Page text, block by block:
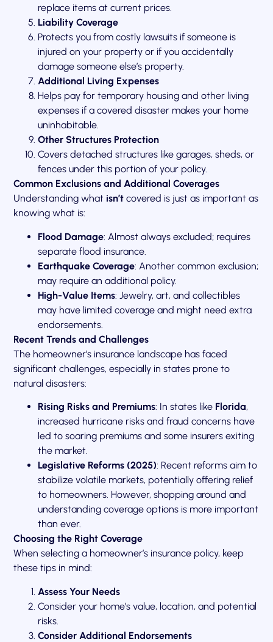
replace items at current prices.
Liability Coverage
Protects you from costly lawsuits if someone is
injured on your property or if you accidentally
damage someone else’s property.
Additional Living Expenses
Helps pay for temporary housing and other living
expenses if a covered disaster makes your home
uninhabitable.
Other Structures Protection
Covers detached structures like garages, sheds, or
fences under this portion of your policy.
Common Exclusions and Additional Coverages
Understanding what isn’t covered is just as important as
knowing what is:
Flood Damage: Almost always excluded; requires
separate flood insurance.
Earthquake Coverage: Another common exclusion;
may require an additional policy.
High-Value Items: Jewelry, art, and collectibles
may have limited coverage and might need extra
endorsements.
Recent Trends and Challenges
The homeowner’s insurance landscape has faced
significant challenges, especially in states prone to
natural disasters:
Rising Risks and Premiums: In states like Florida,
increased hurricane risks and fraud concerns have
led to soaring premiums and some insurers exiting
the market.
Legislative Reforms (2025): Recent reforms aim to
stabilize volatile markets, potentially offering relief
to homeowners. However, shopping around and
understanding coverage options is more important
than ever.
Choosing the Right Coverage
When selecting a homeowner’s insurance policy, keep
these tips in mind:
Assess Your Needs
Consider your home’s value, location, and potential
risks.
Consider Additional Endorsements